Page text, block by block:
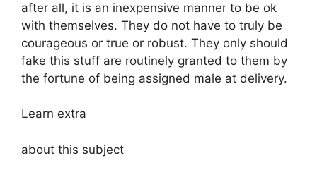
after all, it is an inexpensive manner to be ok
with themselves. They do not have to truly be
courageous or true or robust. They only should
fake this stuff are routinely granted to them by
the fortune of being assigned male at delivery.
Learn extra
about this subject